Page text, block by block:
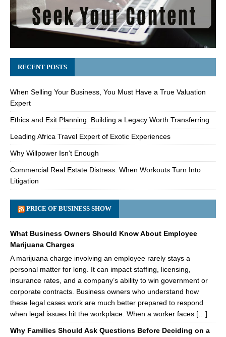
RECENT POSTS
When Selling Your Business, You Must Have a True Valuation
Expert
Ethics and Exit Planning: Building a Legacy Worth Transferring
Leading Africa Travel Expert of Exotic Experiences
Why Willpower Isn’t Enough
Commercial Real Estate Distress: When Workouts Turn Into
Litigation
PRICE OF BUSINESS SHOW
What Business Owners Should Know About Employee
Marijuana Charges
A marijuana charge involving an employee rarely stays a
personal matter for long. It can impact staffing, licensing,
insurance rates, and a company’s ability to win government or
corporate contracts. Business owners who understand how
these legal cases work are much better prepared to respond
when legal issues hit the workplace. When a worker faces […]
Why Families Should Ask Questions Before Deciding on a